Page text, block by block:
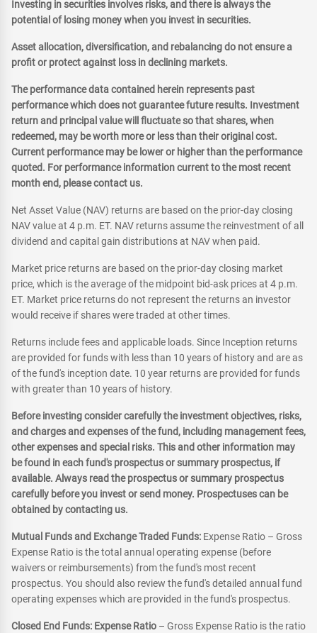
Investing in securities involves risks, and there is always the
potential of losing money when you invest in securities.
Asset allocation, diversification, and rebalancing do not ensure a
profit or protect against loss in declining markets.
The performance data contained herein represents past
performance which does not guarantee future results. Investment
return and principal value will fluctuate so that shares, when
redeemed, may be worth more or less than their original cost.
Current performance may be lower or higher than the performance
quoted. For performance information current to the most recent
month end, please contact us.
Net Asset Value (NAV) returns are based on the prior-day closing
NAV value at 4 p.m. ET. NAV returns assume the reinvestment of all
dividend and capital gain distributions at NAV when paid.
Market price returns are based on the prior-day closing market
price, which is the average of the midpoint bid-ask prices at 4 p.m.
ET. Market price returns do not represent the returns an investor
would receive if shares were traded at other times.
Returns include fees and applicable loads. Since Inception returns
are provided for funds with less than 10 years of history and are as
of the fund's inception date. 10 year returns are provided for funds
with greater than 10 years of history.
Before investing consider carefully the investment objectives, risks,
and charges and expenses of the fund, including management fees,
other expenses and special risks. This and other information may
be found in each fund's prospectus or summary prospectus, if
available. Always read the prospectus or summary prospectus
carefully before you invest or send money. Prospectuses can be
obtained by contacting us.
Mutual Funds and Exchange Traded Funds: Expense Ratio – Gross
Expense Ratio is the total annual operating expense (before
waivers or reimbursements) from the fund's most recent
prospectus. You should also review the fund's detailed annual fund
operating expenses which are provided in the fund's prospectus.
Closed End Funds: Expense Ratio – Gross Expense Ratio is the ratio